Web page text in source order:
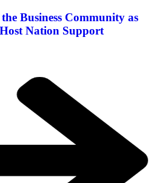
Business Community as
Nation Support